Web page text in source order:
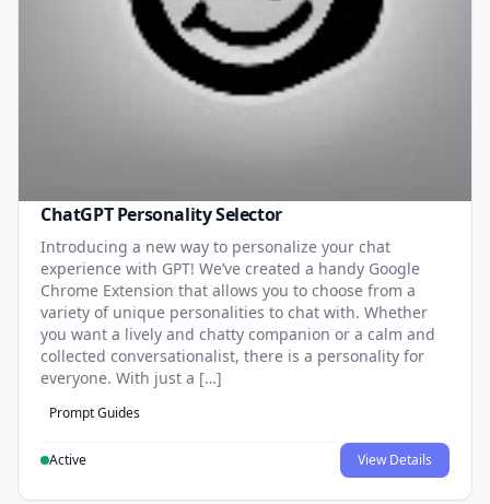
ChatGPT Personality Selector
Introducing a new way to personalize your chat
experience with GPT! We’ve created a handy Google
Chrome Extension that allows you to choose from a
variety of unique personalities to chat with. Whether
you want a lively and chatty companion or a calm and
collected conversationalist, there is a personality for
everyone. With just a […]
Prompt Guides
Active View Details